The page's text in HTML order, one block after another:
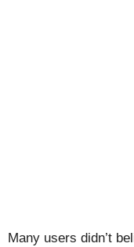
Many users didn’t